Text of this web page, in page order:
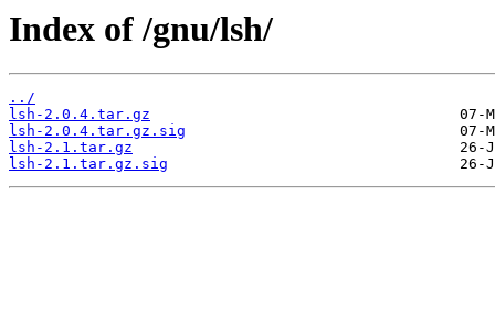
Index of /gnu/lsh/
../
lsh-2.0.4.tar.gz
lsh-2.0.4.tar.gz.sig
lsh-2.1.tar.gz
lsh-2.1.tar.gz.sig